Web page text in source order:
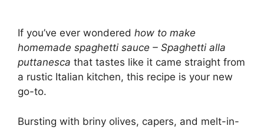
If you’ve ever wondered how to make
homemade spaghetti sauce – Spaghetti alla
puttanesca that tastes like it came straight from
a rustic Italian kitchen, this recipe is your new
go-to.
Bursting with briny olives, capers, and melt-in-